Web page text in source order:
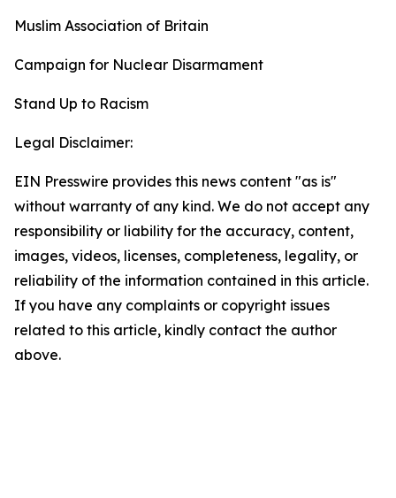
Muslim Association of Britain
Campaign for Nuclear Disarmament
Stand Up to Racism
Legal Disclaimer:
EIN Presswire provides this news content "as is"
without warranty of any kind. We do not accept any
responsibility or liability for the accuracy, content,
images, videos, licenses, completeness, legality, or
reliability of the information contained in this article.
If you have any complaints or copyright issues
related to this article, kindly contact the author
above.